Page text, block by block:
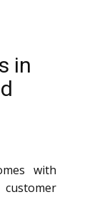
in
with